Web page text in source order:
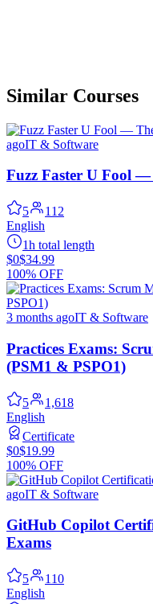
Similar Courses
agoIT & Software
Fuzz Faster U Fool
5
112
English
1h total length
$0$34.99
100% OFF
3 months agoIT & Software
Practices Exams:
(PSM1 & PSPO1)
5
1,618
English
Certificate
$0$19.99
100% OFF
agoIT & Software
GitHub Copilot
Exams
5
110
English